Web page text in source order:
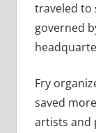
traveled to
governed
Fry
saved
artists and